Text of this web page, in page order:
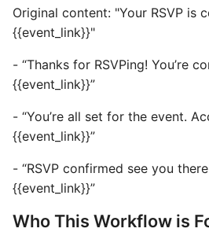
Original content: "Your RSVP is
{{event_link}}"
- “Thanks for RSVPing! You’re
{{event_link}}”
- “You’re all set for the event.
{{event_link}}”
- “RSVP confirmed see you
{{event_link}}”
Who This Workflow is